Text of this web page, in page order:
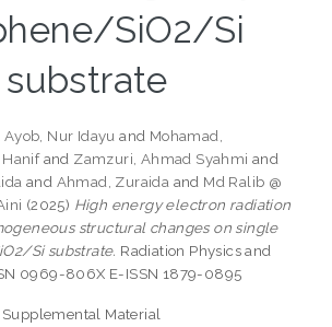
SiO2/Si
substrate
Ayob, Nur Idayu and Mohamad,
and Zamzuri, Ahmad Syahmi and
and Ahmad, Zuraida and Md Ralib @
(2025) High energy electron radiation
structural changes on single
Si substrate. Radiation Physics and
0969-806X E-ISSN 1879-0895
Supplemental Material